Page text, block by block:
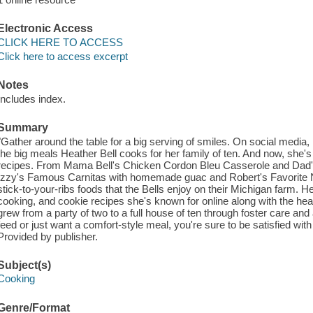
Access
HERE TO ACCESS
here to access excerpt
index.
around the table for a big serving of smiles. On social
big meals Heather Bell cooks for her family of ten. And now,
From Mama Bell's Chicken Cordon Bleu Casserole and
Famous Carnitas with homemade guac and Robert's Favorite
to-your-ribs foods that the Bells enjoy on their Michigan farm.
and cookie recipes she's known for online along with the
from a party of two to a full house of ten through foster care
or just want a comfort-style meal, you're sure to be satisfied
by publisher.
Format